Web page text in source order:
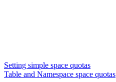
Setting simple space quotas
Table and Namespace space quotas